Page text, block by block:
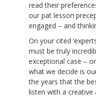
read their
our pat lesson
engaged – and
On your cited
must be truly
exceptional case –
what we decide is
the years that the
listen with a